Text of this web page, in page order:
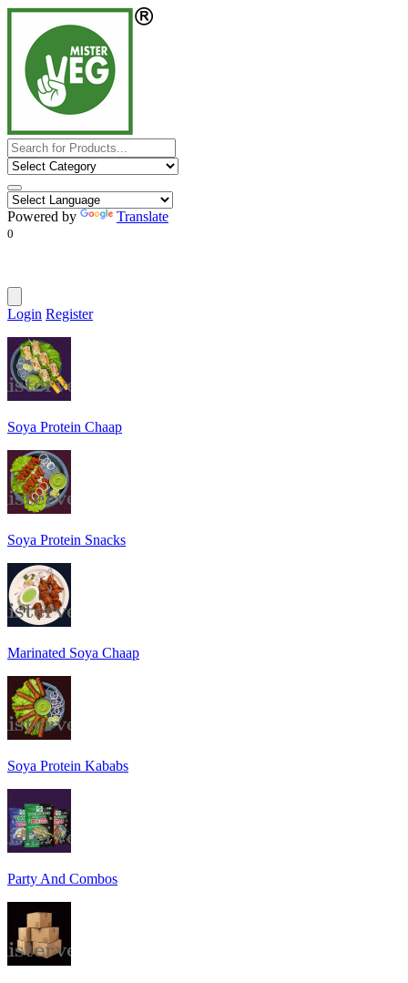
Powered by Translate
0
Login Register
Soya Protein Chaap
Soya Protein Snacks
Marinated Soya Chaap
Soya Protein Kababs
Party And Combos